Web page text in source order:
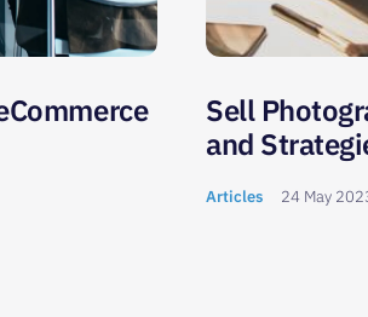
Sell
and
Articles 24 May